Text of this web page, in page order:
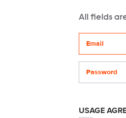
All fields
USAGE